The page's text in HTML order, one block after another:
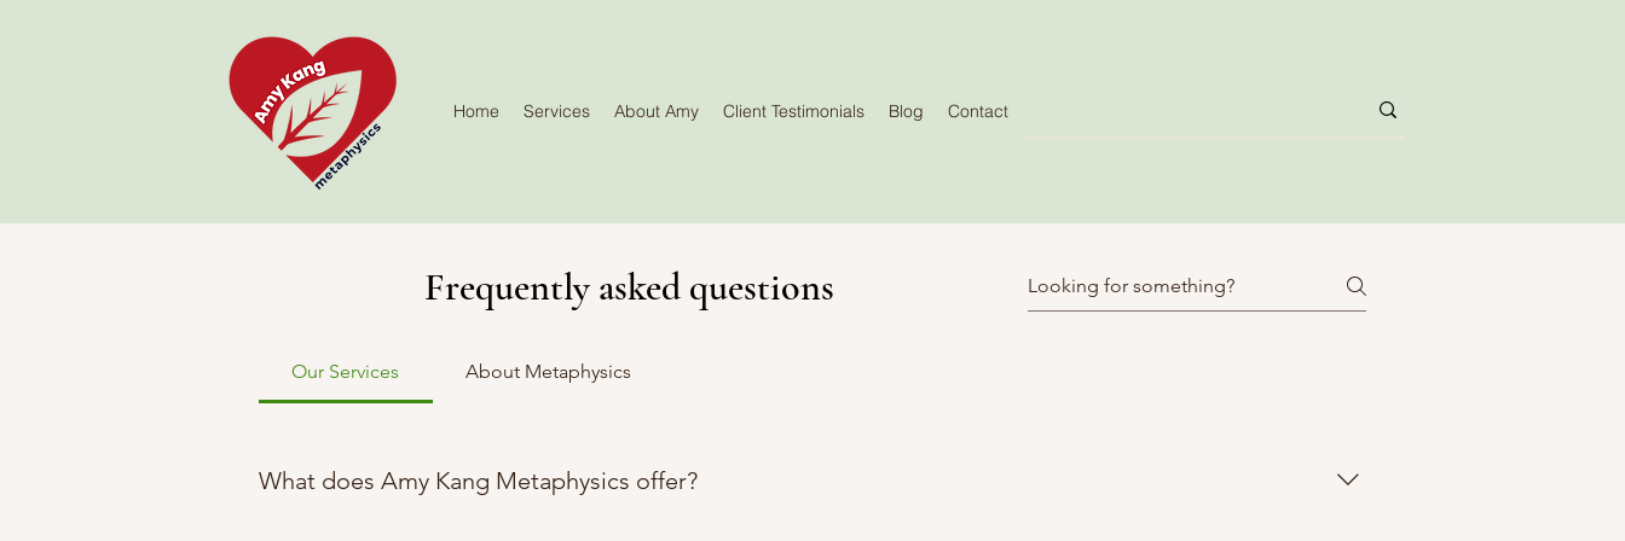
Home Services About Amy Client Testimonials Blog Contact
Frequently asked questions
Our Services About Metaphysics
What does Amy Kang Metaphysics offer?